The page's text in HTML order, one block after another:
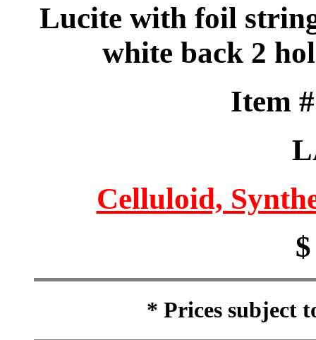
Lucite with foil
white back 2
Item
Celluloid,
* Prices subject